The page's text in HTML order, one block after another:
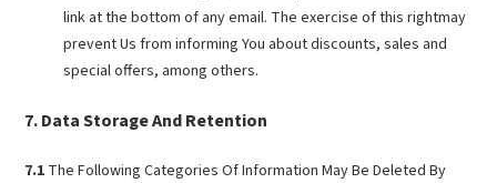
link at the bottom of any email. The exercise of this rightmay
prevent Us from informing You about discounts, sales and
special offers, among others.
Data Storage And Retention
7.1 The Following Categories Of Information May Be Deleted By